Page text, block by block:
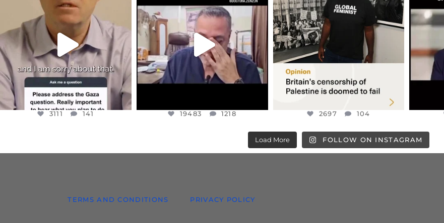
DEAR FRIENDS,
I WANTED TO SHARE THIS VERY
JUL 10
3111 141
3111 141
DEAR FRIENDS,
@DR.HUSSAM73 WAS TAKEN
HOSTAGE...
19483 1218
19483 1218
“BRITAIN’S CRACKDOWN ON
PALESTINE SOLIDARITY
2697 104
2697 104
ISRAELI
Load More FOLLOW ON INSTAGRAM
TERMS AND CONDITIONS PRIVACY POLICY